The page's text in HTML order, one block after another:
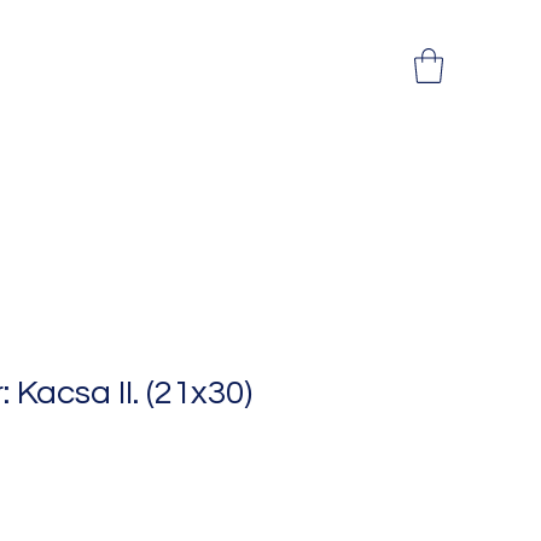
Kacsa II. (21x30)